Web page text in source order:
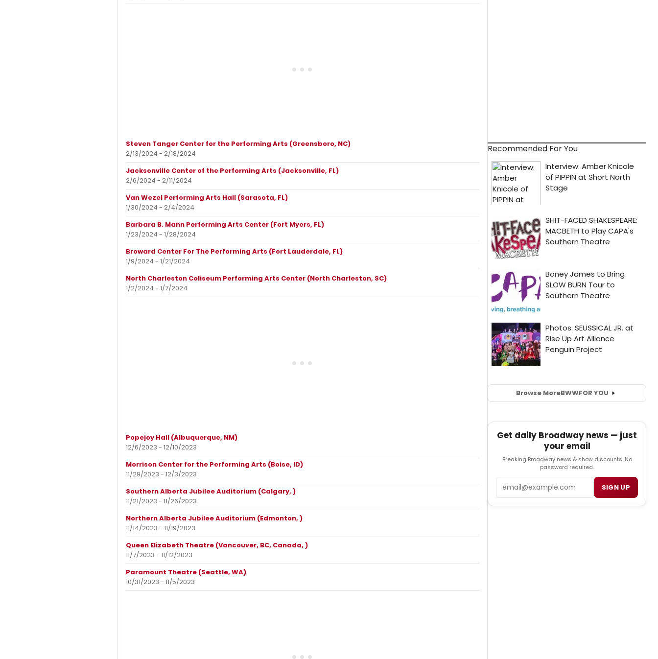
Steven Tanger Center for the Performing Arts (Greensboro, NC)
2/13/2024 - 2/18/2024
Jacksonville Center of the Performing Arts (Jacksonville, FL)
2/6/2024 - 2/11/2024
Van Wezel Performing Arts Hall (Sarasota, FL)
1/30/2024 - 2/4/2024
Barbara B. Mann Performing Arts Center (Fort Myers, FL)
1/23/2024 - 1/28/2024
Broward Center For The Performing Arts (Fort Lauderdale, FL)
1/9/2024 - 1/21/2024
North Charleston Coliseum Performing Arts Center (North Charleston, SC)
1/2/2024 - 1/7/2024
Popejoy Hall (Albuquerque, NM)
12/6/2023 - 12/10/2023
Morrison Center for the Performing Arts (Boise, ID)
11/29/2023 - 12/3/2023
Southern Alberta Jubilee Auditorium (Calgary, )
11/21/2023 - 11/26/2023
Northern Alberta Jubilee Auditorium (Edmonton, )
11/14/2023 - 11/19/2023
Queen Elizabeth Theatre (Vancouver, BC, Canada, )
11/7/2023 - 11/12/2023
Paramount Theatre (Seattle, WA)
10/31/2023 - 11/5/2023
Recommended For You
Browse MoreBWWFOR YOU
Get daily Broadway news — just
your email
Breaking Broadway news & show discounts. No
password required.
SIGN UP